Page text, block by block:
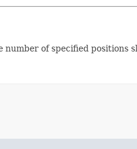
of specified positions